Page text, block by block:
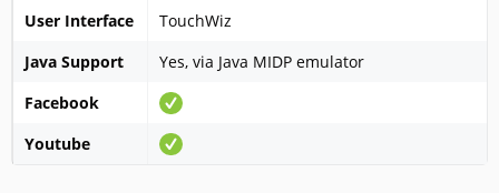
User Interface
TouchWiz
Java Support
Yes, via Java MIDP emulator
Facebook
Youtube